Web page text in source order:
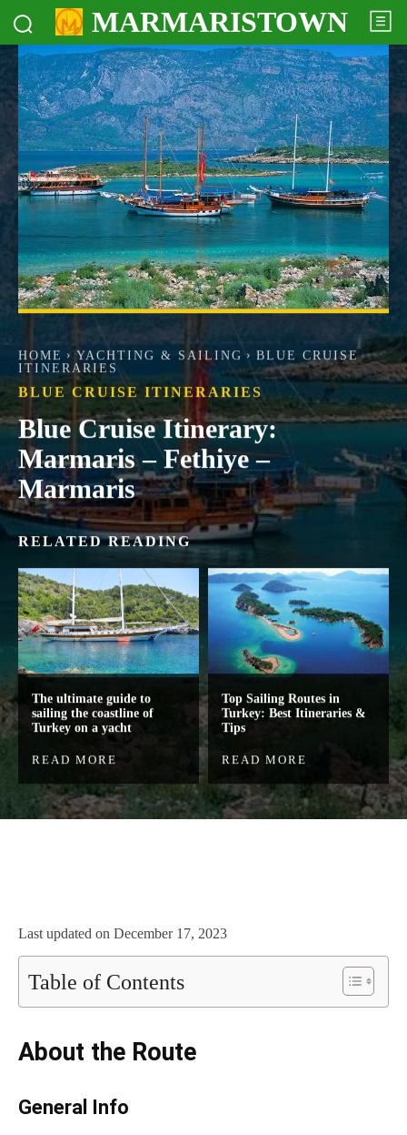
MARMARISTOWN
HOME YACHTING & SAILING
BLUE CRUISE
ITINERARIES
BLUE CRUISE ITINERARIES
Blue Cruise Itinerary:
Marmaris – Fethiye –
Marmaris
RELATED READING
The ultimate guide to
sailing the coastline of
Turkey on a yacht
READ MORE
Top Sailing Routes in
Turkey: Best Itineraries &
Tips
READ MORE
Last updated on December 17, 2023
Table of Contents
About the Route
General Info